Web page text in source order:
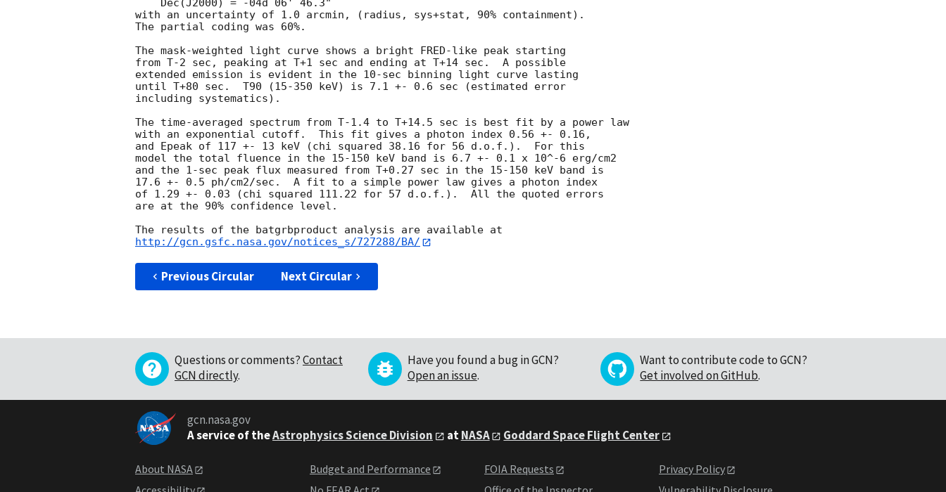
with an uncertainty of 1.0 arcmin, (radius, sys+stat, 90% containment).
The partial coding was 60%.
The mask-weighted light curve shows a bright FRED-like peak starting
from T-2 sec, peaking at T+1 sec and ending at T+14 sec.  A possible
extended emission is evident in the 10-sec binning light curve lasting
until T+80 sec.  T90 (15-350 keV) is 7.1 +- 0.6 sec (estimated error
including systematics).
The time-averaged spectrum from T-1.4 to T+14.5 sec is best fit by a power law
with an exponential cutoff.  This fit gives a photon index 0.56 +- 0.16,
and Epeak of 117 +- 13 keV (chi squared 38.16 for 56 d.o.f.).  For this
model the total fluence in the 15-150 keV band is 6.7 +- 0.1 x 10^-6 erg/cm2
and the 1-sec peak flux measured from T+0.27 sec in the 15-150 keV band is
17.6 +- 0.5 ph/cm2/sec.  A fit to a simple power law gives a photon index
of 1.29 +- 0.03 (chi squared 111.22 for 57 d.o.f.).  All the quoted errors
are at the 90% confidence level.
http://gcn.gsfc.nasa.gov/notices_s/727288/BA/
Previous Circular Next Circular
Questions or comments?Contact
GCN directly.
Have you found a bug in GCN?
Open an issue.
Want to contribute code to GCN?
Get involved on GitHub.
gcn.nasa.gov
A service of theAstrophysics Science Division atNASA Goddard Space Flight Center
About NASA
Budget and Performance
FOIA Requests
Privacy Policy